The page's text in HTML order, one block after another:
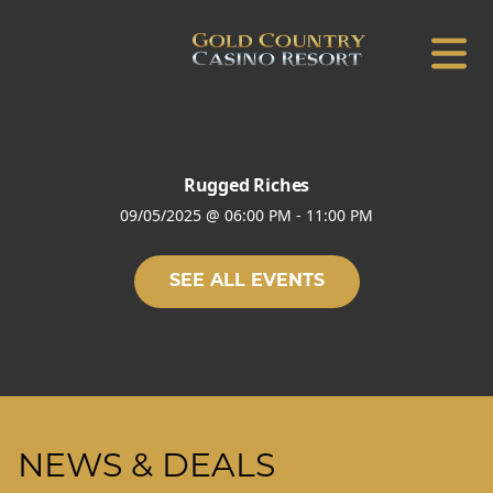
Rugged Riches
09/05/2025 @ 06:00 PM - 11:00 PM
SEE ALL EVENTS
NEWS & DEALS